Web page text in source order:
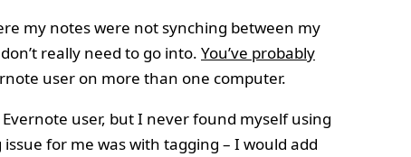
my notes were not synching between my
really need to go into. You’ve probably
user on more than one computer.
user, but I never found myself using
for me was with tagging – I would add